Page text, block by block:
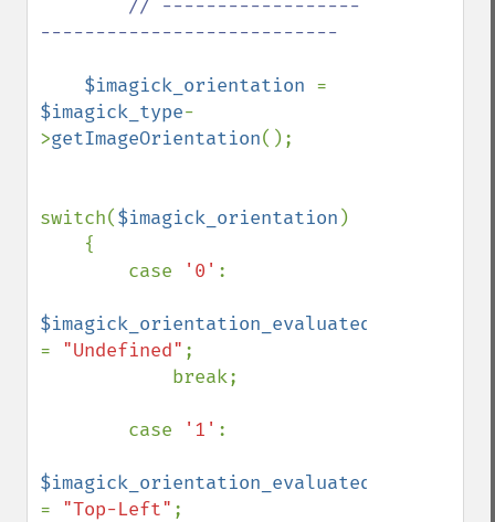
---------------------------
$imagick_orientation
$imagick_type-
>getImageOrientation();
switch($imagick_orientation )
        case
'0' :
= "Undefined" ;
        case
'1' :
= "Top-Left" ;